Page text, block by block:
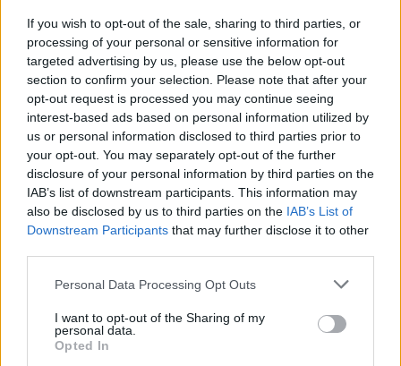
If you wish to opt-out of the sale, sharing to third parties, or
processing of your personal or sensitive information for
targeted advertising by us, please use the below opt-out
section to confirm your selection. Please note that after your
opt-out request is processed you may continue seeing
interest-based ads based on personal information utilized by
us or personal information disclosed to third parties prior to
your opt-out. You may separately opt-out of the further
disclosure of your personal information by third parties on the
IAB’s list of downstream participants. This information may
also be disclosed by us to third parties on the IAB’s List of
Downstream Participants that may further disclose it to other
Please note that this website/app uses one or more Google
not limited to your visit or usage behaviour. You may click to
grant or deny consent to Google and its third-party tags to
use your data for below specified purposes in below Google
Personal Data Processing Opt Outs
I want to opt-out of the Sharing of my
personal data.
Opted In